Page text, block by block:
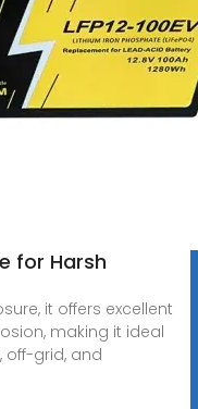
for Harsh
it offers excellent
making it ideal
off-grid, and